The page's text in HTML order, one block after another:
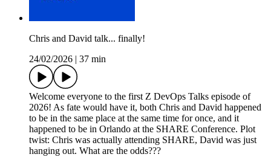
Chris and David talk... finally!
24/02/2026
37 min
Welcome everyone to the first Z DevOps Talks episode of
2026! As fate would have it, both Chris and David happened
to be in the same place at the same time for once, and it
happened to be in Orlando at the SHARE Conference. Plot
twist: Chris was actually attending SHARE, David was just
hanging out. What are the odds???